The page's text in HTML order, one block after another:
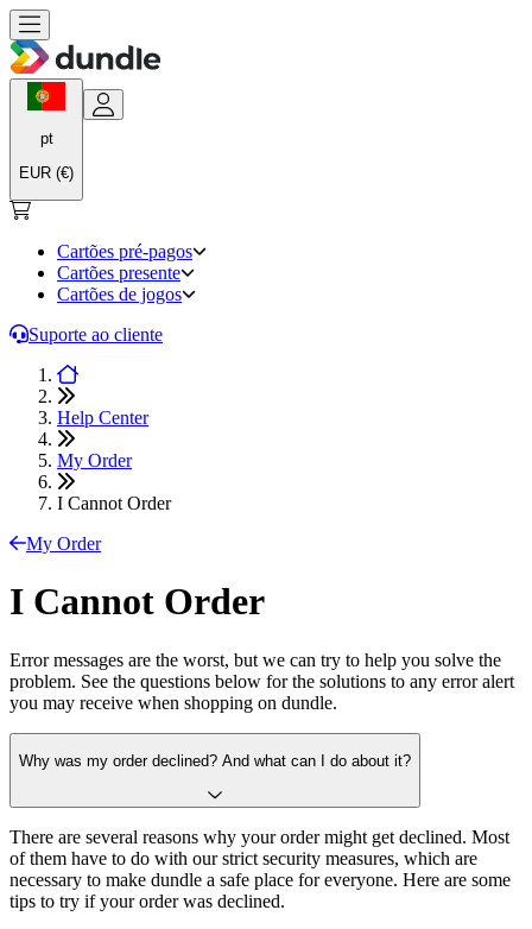
pt
EUR (€)
Cartões pré-pagos
Cartões presente
Cartões de jogos
Suporte ao cliente
Help Center
My Order
I Cannot Order
My Order
I Cannot Order
Error messages are the worst, but we can try to help you solve the
problem. See the questions below for the solutions to any error alert
you may receive when shopping on dundle.
Why was my order declined? And what can I do about it?
There are several reasons why your order might get declined. Most
of them have to do with our strict security measures, which are
necessary to make dundle a safe place for everyone. Here are some
tips to try if your order was declined.